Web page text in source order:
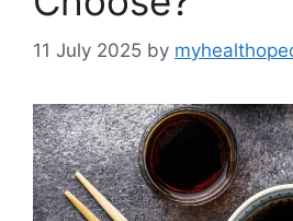
11 July 2025 by